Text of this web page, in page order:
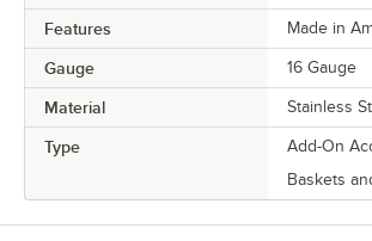
Features Made in
Gauge 16 Gauge
Material Stainless
Type
Add-On
Baskets